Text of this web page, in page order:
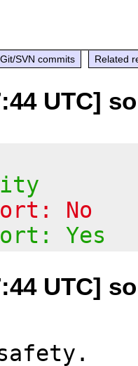
Git/SVN commits Related
UTC]
No
Yes
UTC]